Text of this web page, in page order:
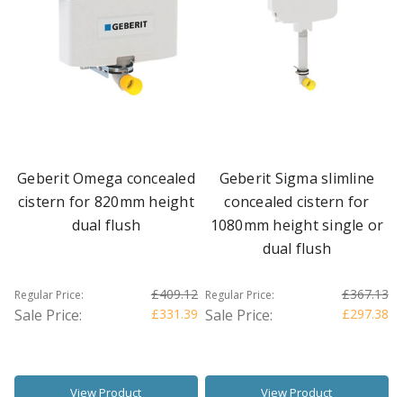
Geberit Omega concealed
cistern for 820mm height
dual flush
Regular Price: £409.12
Sale Price: £331.39
View Product
Geberit Sigma slimline
concealed cistern for
1080mm height single or
dual flush
Regular Price: £367.13
Sale Price: £297.38
View Product